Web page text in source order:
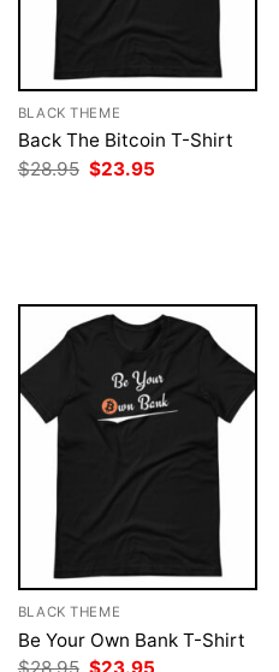
BLACK THEME
Back The Bitcoin T-Shirt
$28.95 Original
price
$23.95
BLACK THEME
Be Your Own Bank T-Shirt
Original